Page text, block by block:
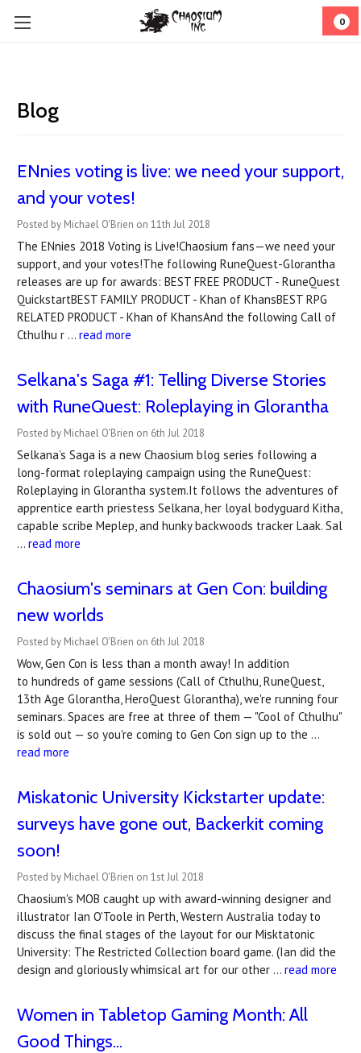
0
Blog
ENnies voting is live: we need your support,
and your votes!
Posted by Michael O'Brien on 11th Jul 2018
The ENnies 2018 Voting is Live!Chaosium fans—we need your
support, and your votes!The following RuneQuest-Glorantha
releases are up for awards: BEST FREE PRODUCT - RuneQuest
QuickstartBEST FAMILY PRODUCT - Khan of KhansBEST RPG
RELATED PRODUCT - Khan of KhansAnd the following Call of
Cthulhu r … read more
Selkana's Saga #1: Telling Diverse Stories
with RuneQuest: Roleplaying in Glorantha
Posted by Michael O'Brien on 6th Jul 2018
Selkana’s Saga is a new Chaosium blog series following a
long-format roleplaying campaign using the RuneQuest:
Roleplaying in Glorantha system.It follows the adventures of
apprentice earth priestess Selkana, her loyal bodyguard Kitha,
capable scribe Meplep, and hunky backwoods tracker Laak. Sal
… read more
Chaosium's seminars at Gen Con: building
new worlds
Posted by Michael O'Brien on 6th Jul 2018
Wow, Gen Con is less than a month away! In addition
to hundreds of game sessions (Call of Cthulhu, RuneQuest,
13th Age Glorantha, HeroQuest Glorantha), we're running four
seminars. Spaces are free at three of them — "Cool of Cthulhu"
is sold out — so you're coming to Gen Con sign up to the …
read more
Miskatonic University Kickstarter update:
surveys have gone out, Backerkit coming
soon!
Posted by Michael O'Brien on 1st Jul 2018
Chaosium's MOB caught up with award-winning designer and
illustrator Ian O'Toole in Perth, Western Australia today to
discuss the final stages of the layout for our Misktatonic
University: The Restricted Collection board game. (Ian did the
design and gloriously whimsical art for our other … read more
Women in Tabletop Gaming Month: All
Good Things...